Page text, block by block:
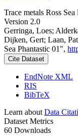
Trace metals Ross Sea
Version 2.0
Gerringa, Loes;
Dijken, Gert; Laan,
Sea Phantastic 01",
Cite Dataset
EndNote XML
RIS
BibTeX
Learn about Data
Dataset Metrics
60 Downloads